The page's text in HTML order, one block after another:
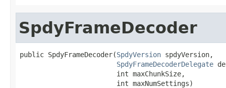
SpdyFrameDecoder
public SpdyFrameDecoder(SpdyVersion spdyVersion,
SpdyFrameDecoderDelegate
                        int maxChunkSize,
                        int maxNumSettings)